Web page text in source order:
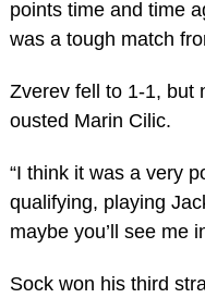
points time and time
was a tough match
Zverev fell to 1-1, but
ousted Marin Cilic.
“I think it was a very
qualifying, playing
maybe you’ll see me
Sock won his third